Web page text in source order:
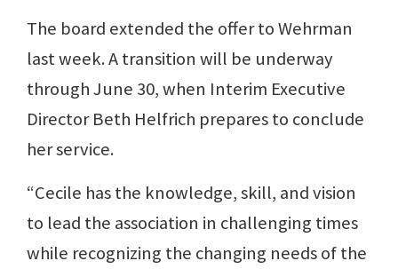
The board extended the offer to Wehrman
last week. A transition will be underway
through June 30, when Interim Executive
Director Beth Helfrich prepares to conclude
her service.
“Cecile has the knowledge, skill, and vision
to lead the association in challenging times
while recognizing the changing needs of the